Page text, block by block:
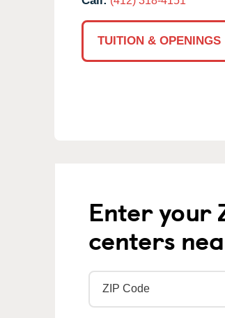
TUITION & OPENINGS
Enter your
centers